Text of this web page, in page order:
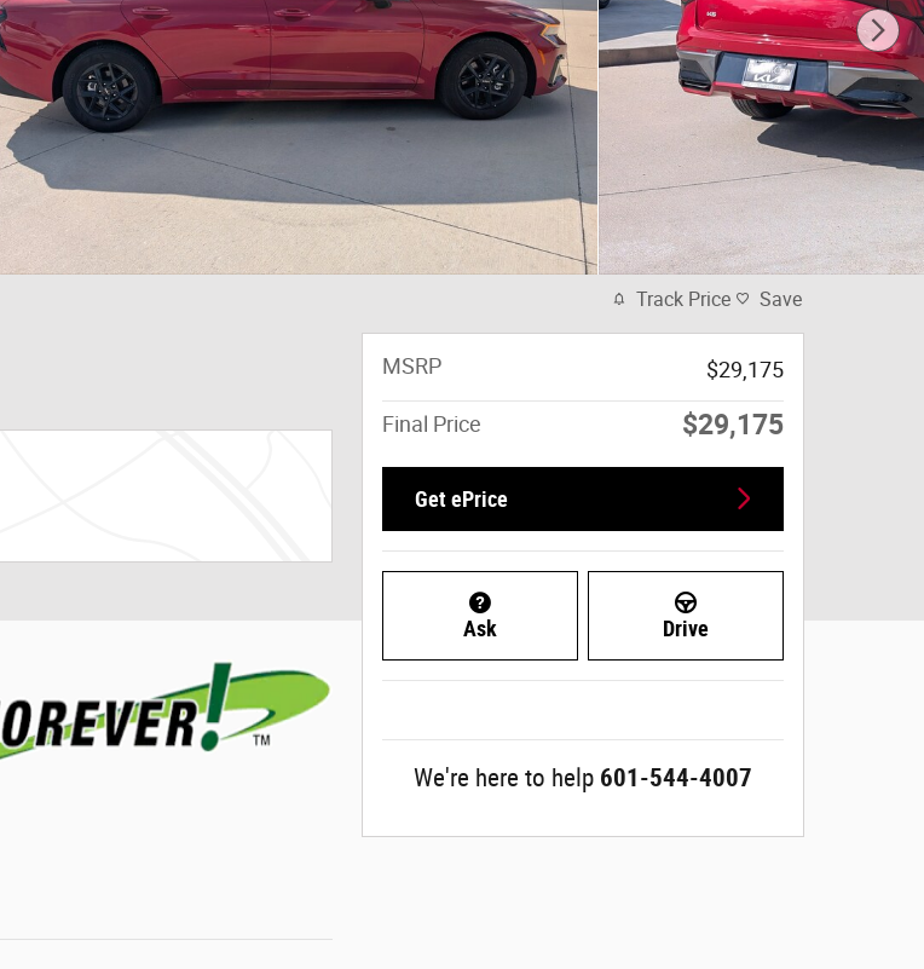
Track Price Save
MSRP $29,175
Final Price $29,175
Get ePrice
Ask Drive
We're here to help 601-544-4007